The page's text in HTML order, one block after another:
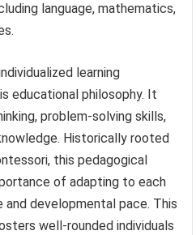
language, mathematics,
learning
educational philosophy. It
problem-solving skills,
Historically rooted
this pedagogical
of adapting to each
and developmental pace. This
well-rounded individuals